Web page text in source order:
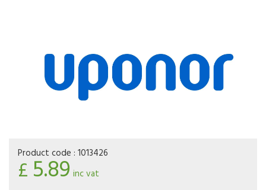
Product code : 1013426
£ 5.89 inc vat